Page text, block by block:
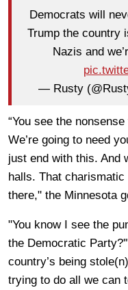
Democrats will
Trump the country
Nazis and
— Rusty
“You see the
We’re going to need
just end with this. And
halls. That
there," the Minnesota
"You know I see the
the Democratic
country’s being
trying to do all we can